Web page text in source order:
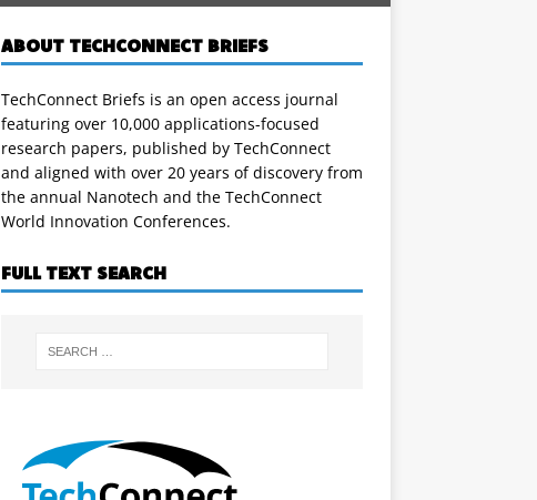
ABOUT TECHCONNECT BRIEFS
TechConnect Briefs is an open access journal
featuring over 10,000 applications-focused
research papers, published by TechConnect
and aligned with over 20 years of discovery from
the annual Nanotech and the TechConnect
World Innovation Conferences.
FULL TEXT SEARCH